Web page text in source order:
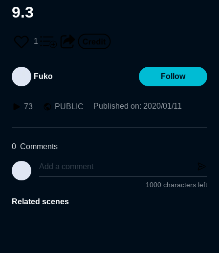
9.3
1
Fuko Follow
73 PUBLIC Published on: 2020/01/11
0 Comments
1000 characters left
Related scenes